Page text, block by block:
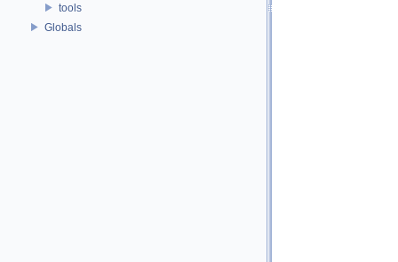
tools
Globals